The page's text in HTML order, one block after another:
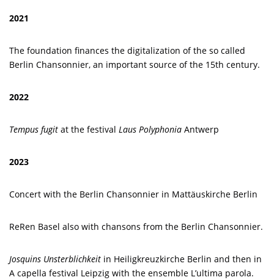
2021
The foundation finances the digitalization of the so called
Berlin Chansonnier, an important source of the 15th century.
2022
Tempus fugit at the festival Laus Polyphonia Antwerp
2023
Concert with the Berlin Chansonnier in Mattäuskirche Berlin
ReRen Basel also with chansons from the Berlin Chansonnier.
Josquins Unsterblichkeit in Heiligkreuzkirche Berlin and then in
A capella festival Leipzig with the ensemble L’ultima parola.